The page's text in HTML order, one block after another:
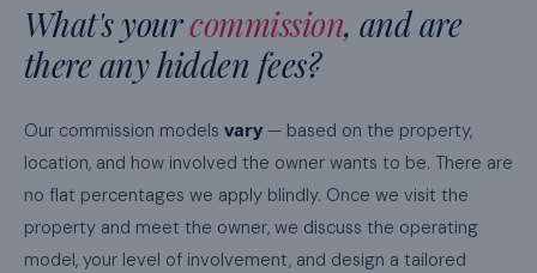
What's yourcommission, and are
there any hidden fees?
Our commission models vary — based on the property,
location, and how involved the owner wants to be. There are
no flat percentages we apply blindly. Once we visit the
property and meet the owner, we discuss the operating
model, your level of involvement, and design a tailored